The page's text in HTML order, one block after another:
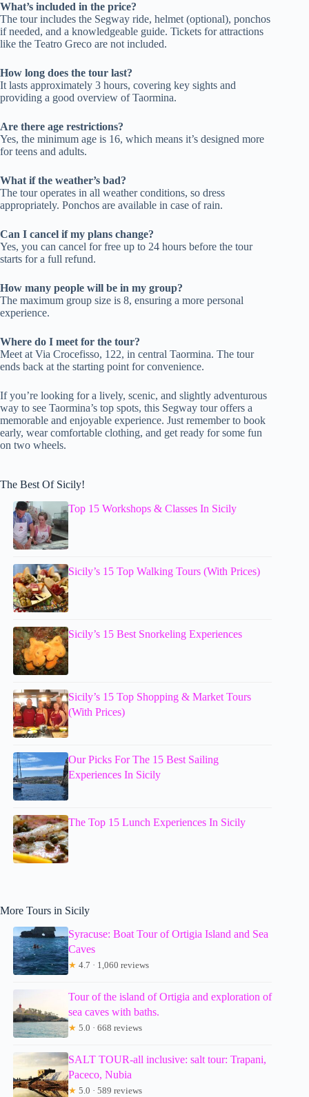
What’s included in the price?
The tour includes the Segway ride, helmet (optional), ponchos
if needed, and a knowledgeable guide. Tickets for attractions
like the Teatro Greco are not included.
How long does the tour last?
It lasts approximately 3 hours, covering key sights and
providing a good overview of Taormina.
Are there age restrictions?
Yes, the minimum age is 16, which means it’s designed more
for teens and adults.
What if the weather’s bad?
The tour operates in all weather conditions, so dress
appropriately. Ponchos are available in case of rain.
Can I cancel if my plans change?
Yes, you can cancel for free up to 24 hours before the tour
starts for a full refund.
How many people will be in my group?
The maximum group size is 8, ensuring a more personal
experience.
Where do I meet for the tour?
Meet at Via Crocefisso, 122, in central Taormina. The tour
ends back at the starting point for convenience.
If you’re looking for a lively, scenic, and slightly adventurous
way to see Taormina’s top spots, this Segway tour offers a
memorable and enjoyable experience. Just remember to book
early, wear comfortable clothing, and get ready for some fun
on two wheels.
The Best Of Sicily!
Top 15 Workshops & Classes In Sicily
Sicily’s 15 Top Walking Tours (With Prices)
Sicily’s 15 Best Snorkeling Experiences
Sicily’s 15 Top Shopping & Market Tours
(With Prices)
Our Picks For The 15 Best Sailing
Experiences In Sicily
The Top 15 Lunch Experiences In Sicily
More Tours in Sicily
Syracuse: Boat Tour of Ortigia Island and Sea
Caves
★ 4.7 · 1,060 reviews
Tour of the island of Ortigia and exploration of
sea caves with baths.
★ 5.0 · 668 reviews
SALT TOUR-all inclusive: salt tour: Trapani,
Paceco, Nubia
★ 5.0 · 589 reviews